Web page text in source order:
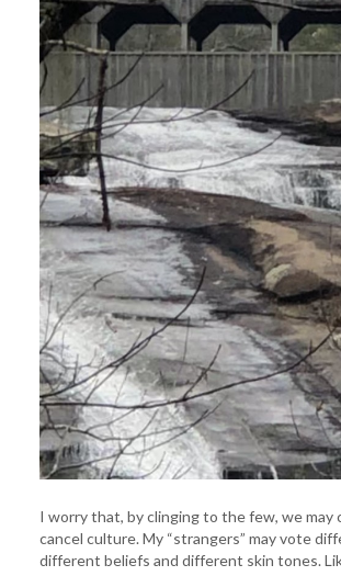
I worry that, by clinging to the few, we may
cancel culture. My “strangers” may vote
different beliefs and different skin tones.